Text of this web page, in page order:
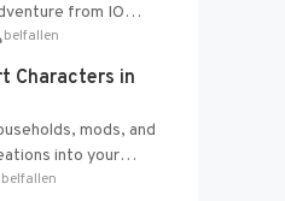
from IO
excellent use of
Glacier
belfallen
Characters in
mods, and
into your
ease. How to Add
belfallen